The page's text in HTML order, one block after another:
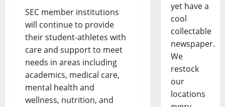
SEC member institutions
will continue to provide
their student-athletes with
care and support to meet
needs in areas including
academics, medical care,
mental health and
wellness, nutrition, and
yet have a
cool
collectable
newspaper.
We
restock
our
locations